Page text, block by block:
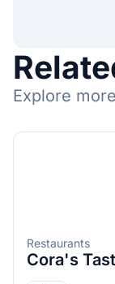
Explore
Restaurants
Cora's